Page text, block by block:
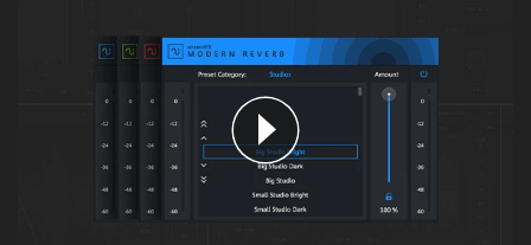
The wizardFX Compressor is designed to keep the dynamics of your
audio in check without losing control. It adjusts loud and quiet
passages and adds more punch to rhythm instruments.